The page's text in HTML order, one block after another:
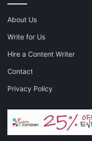
About Us
Write for Us
Hire a Content Writer
Contact
Privacy Policy